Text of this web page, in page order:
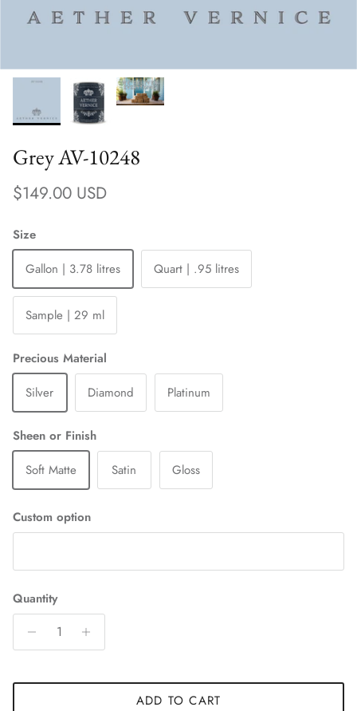
Grey AV-10248
Regular price
$149.00 USD
Size
Gallon | 3.78 litres
Quart | .95 litres
Sample | 29 ml
Precious Material
Silver
Diamond Platinum
Sheen or Finish
Soft Matte
Satin Gloss
Custom option
Quantity
ADD TO CART